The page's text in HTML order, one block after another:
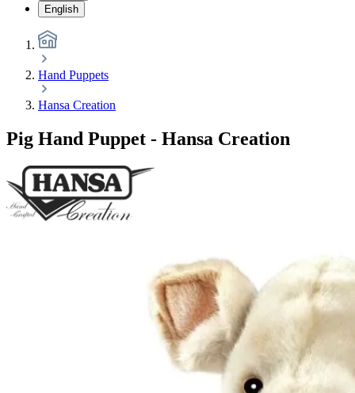
English
Hand Puppets
Hansa Creation
Pig Hand Puppet - Hansa Creation